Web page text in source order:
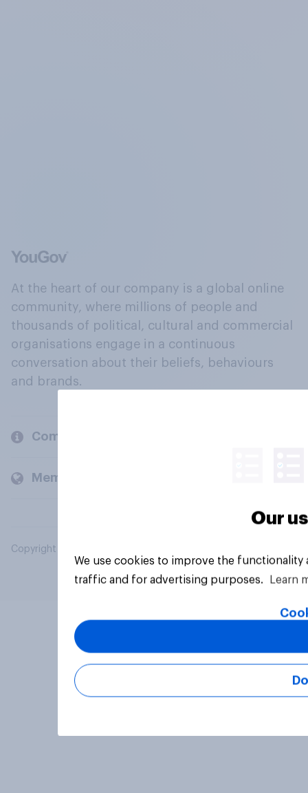
At the heart of our company is a global online
community, where millions of people and
thousands of political, cultural and commercial
organisations engage in a continuous
conversation about their beliefs, behaviours
and brands.
Company
Members and clients
Copyright © 2026 YouGov PLC. All Rights Reserved.
Our
We use cookies to improve the
traffic and for advertising purposes.
Learn